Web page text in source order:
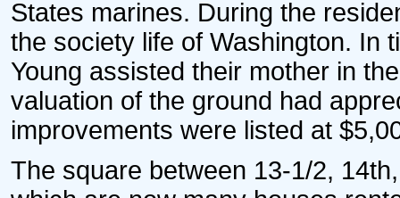
States marines. During the
the society life of Washington. In
Young assisted their mother in
valuation of the ground had
improvements were listed at
The square between 13-1/2,